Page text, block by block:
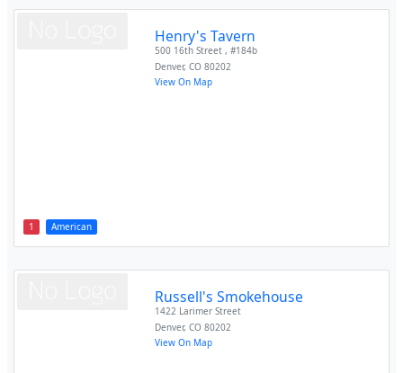
1 American
Henry's Tavern
500 16th Street , #184b
Denver,CO 80202
View On Map
Russell's Smokehouse
1422 Larimer Street
Denver,CO 80202
View On Map